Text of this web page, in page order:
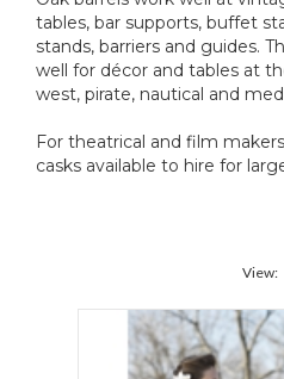
tables, bar supports, buffet
stands, barriers and guides.
well for décor and tables at
west, pirate, nautical and
For theatrical and film
casks available to hire for
View: